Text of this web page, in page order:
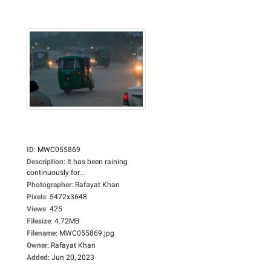
ID: MWC055869
Description: It has been raining
continuously for...
Photographer: Rafayat Khan
Pixels: 5472x3648
Views: 425
Filesize: 4.72MB
Filename: MWC055869.jpg
Owner: Rafayat Khan
Added: Jun 20, 2023